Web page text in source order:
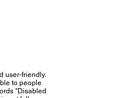
user-friendly.
to people
"Disabled